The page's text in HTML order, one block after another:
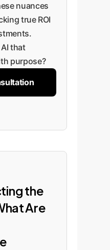
nuances
true ROI
that
purpose?
the
Are